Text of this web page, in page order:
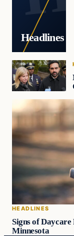
Headlines
HEADLINES
Signs of
Minnesota